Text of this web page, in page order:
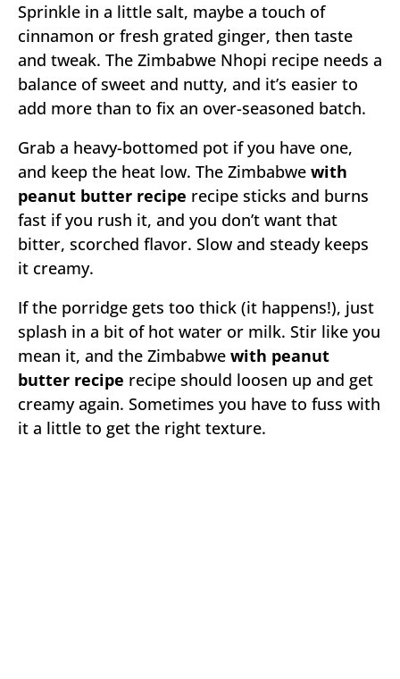
Sprinkle in a little salt, maybe a touch of
cinnamon or fresh grated ginger, then taste
and tweak. The Zimbabwe Nhopi recipe needs a
balance of sweet and nutty, and it’s easier to
add more than to fix an over-seasoned batch.
Grab a heavy-bottomed pot if you have one,
and keep the heat low. The Zimbabwe with
peanut butter recipe recipe sticks and burns
fast if you rush it, and you don’t want that
bitter, scorched flavor. Slow and steady keeps
it creamy.
If the porridge gets too thick (it happens!), just
splash in a bit of hot water or milk. Stir like you
mean it, and the Zimbabwe with peanut
butter recipe recipe should loosen up and get
creamy again. Sometimes you have to fuss with
it a little to get the right texture.